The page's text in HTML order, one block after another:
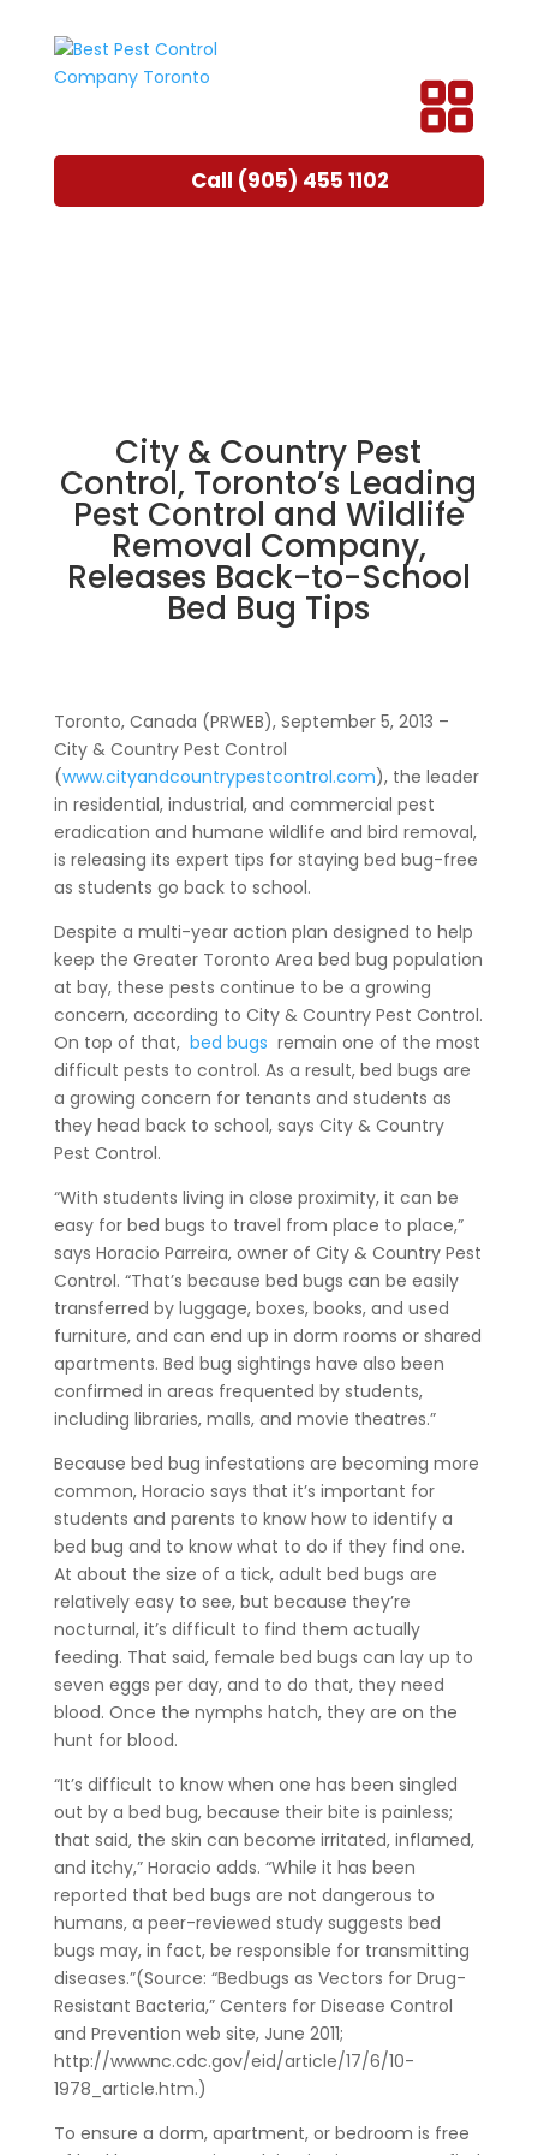
Call (905) 455 1102
City & Country Pest
Control, Toronto’s Leading
Pest Control and Wildlife
Removal Company,
Releases Back-to-School
Bed Bug Tips
Toronto, Canada (PRWEB), September 5, 2013 –
City & Country Pest Control
(www.cityandcountrypestcontrol.com), the leader
in residential, industrial, and commercial pest
eradication and humane wildlife and bird removal,
is releasing its expert tips for staying bed bug-free
as students go back to school.
Despite a multi-year action plan designed to help
keep the Greater Toronto Area bed bug population
at bay, these pests continue to be a growing
concern, according to City & Country Pest Control.
On top of that, bed bugs remain one of the most
difficult pests to control. As a result, bed bugs are
a growing concern for tenants and students as
they head back to school, says City & Country
Pest Control.
“With students living in close proximity, it can be
easy for bed bugs to travel from place to place,”
says Horacio Parreira, owner of City & Country Pest
Control. “That’s because bed bugs can be easily
transferred by luggage, boxes, books, and used
furniture, and can end up in dorm rooms or shared
apartments. Bed bug sightings have also been
confirmed in areas frequented by students,
including libraries, malls, and movie theatres.”
Because bed bug infestations are becoming more
common, Horacio says that it’s important for
students and parents to know how to identify a
bed bug and to know what to do if they find one.
At about the size of a tick, adult bed bugs are
relatively easy to see, but because they’re
nocturnal, it’s difficult to find them actually
feeding. That said, female bed bugs can lay up to
seven eggs per day, and to do that, they need
blood. Once the nymphs hatch, they are on the
hunt for blood.
“It’s difficult to know when one has been singled
out by a bed bug, because their bite is painless;
that said, the skin can become irritated, inflamed,
and itchy,” Horacio adds. “While it has been
reported that bed bugs are not dangerous to
humans, a peer-reviewed study suggests bed
bugs may, in fact, be responsible for transmitting
diseases.”(Source: “Bedbugs as Vectors for Drug-
Resistant Bacteria,” Centers for Disease Control
and Prevention web site, June 2011;
http://wwwnc.cdc.gov/eid/article/17/6/10-
1978_article.htm.)
To ensure a dorm, apartment, or bedroom is free